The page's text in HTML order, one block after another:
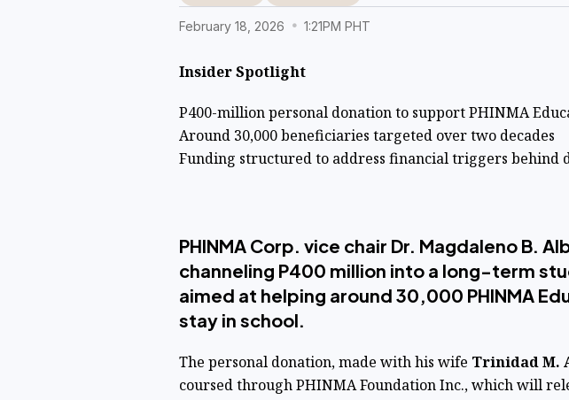
February 18, 2026 1:21PM PHT
Insider Spotlight
P400-million personal donation to support PHINMA
Around 30,000 beneficiaries targeted over two decades
Funding structured to address financial triggers behind
PHINMA Corp. vice chair Dr. Magdaleno B.
channeling P400 million into a long-term
aimed at helping around 30,000 PHINMA
stay in school.
The personal donation, made with his wife Trinidad M.
coursed through PHINMA Foundation Inc., which will